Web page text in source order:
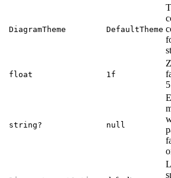
DiagramTheme DefaultTheme
float 1f
string? null